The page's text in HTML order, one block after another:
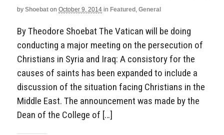
by Shoebat on October 9, 2014 in Featured General
By Theodore Shoebat The Vatican will be doing
conducting a major meeting on the persecution of
Christians in Syria and Iraq: A consistory for the
causes of saints has been expanded to include a
discussion of the situation facing Christians in the
Middle East. The announcement was made by the
Dean of the College of […]